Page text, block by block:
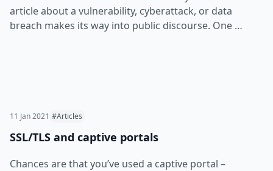
article about a vulnerability, cyberattack, or data
breach makes its way into public discourse. One …
11 Jan 2021 #Articles
SSL/TLS and captive portals
Chances are that you’ve used a captive portal –